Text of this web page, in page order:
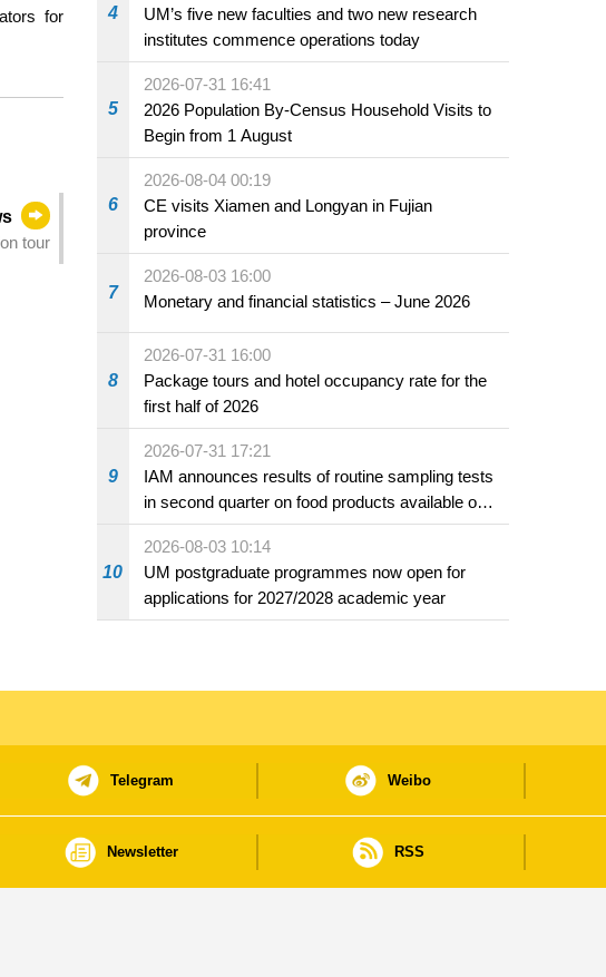
for
tour
4
UM’s five new faculties and two new research
institutes commence operations today
5
2026-07-31 16:41
2026 Population By-Census Household Visits to
Begin from 1 August
6
2026-08-04 00:19
CE visits Xiamen and Longyan in Fujian
province
7
2026-08-03 16:00
Monetary and financial statistics – June 2026
8
2026-07-31 16:00
Package tours and hotel occupancy rate for the
first half of 2026
9
2026-07-31 17:21
IAM announces results of routine sampling tests
in second quarter on food products available on
the market and offered for sale in food and
beverage establishments
10
2026-08-03 10:14
UM postgraduate programmes now open for
applications for 2027/2028 academic year
Telegram Weibo
Newsletter RSS